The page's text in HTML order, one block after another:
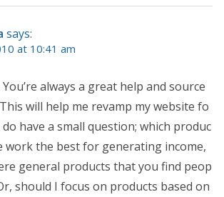
says:
at 10:41 am
always a great help and source
will help me revamp my website fo
have a small question; which produc
work the best for generating income,
general products that you find peop
should I focus on products based on